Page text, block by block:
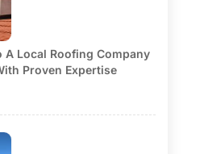
A Local Roofing Company
Proven Expertise